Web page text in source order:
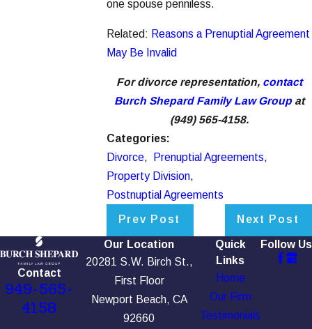
one spouse penniless.
Related: Reasons a Prenuptial Agreement
May Be Invalid
For divorce representation, contact
Burch Shepard Family Law Groupat
(949) 565-4158.
Categories:
Divorce, Prenuptial Agreements,
Property Division,
Postnuptial Agreements
Prev Post Next Post
Contact
949-565-
4158
Our Location
20281 S.W. Birch St.,
First Floor
Newport Beach, CA
92660
Quick
Links
Home
Our Firm
Testimonials
Follow Us